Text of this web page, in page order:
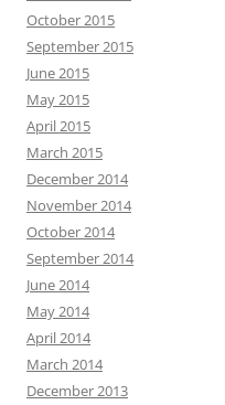
October 2015
September 2015
June 2015
May 2015
April 2015
March 2015
December 2014
November 2014
October 2014
September 2014
June 2014
May 2014
April 2014
March 2014
December 2013